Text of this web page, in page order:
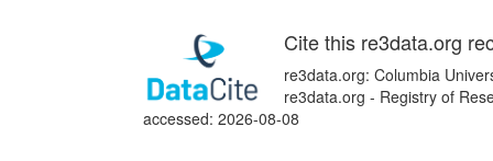
Cite this re3data.org
re3data.org: Columbia
re3data.org - Registry of
accessed: 2026-08-08